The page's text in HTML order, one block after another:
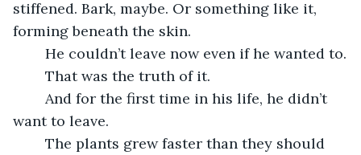
stiffened. Bark, maybe. Or something like it,
forming beneath the skin.
	He couldn’t leave now even if he wanted to.
	That was the truth of it.
want to leave.